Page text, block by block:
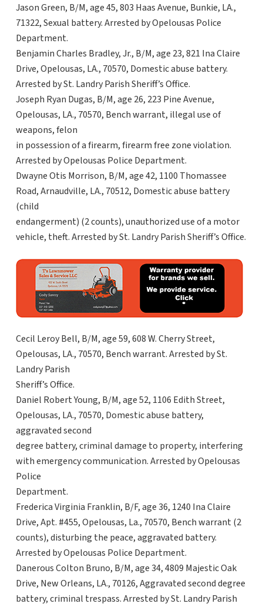
Jason Green, B/M, age 45, 803 Haas Avenue, Bunkie, LA.,
71322, Sexual battery. Arrested by Opelousas Police
Department.
Benjamin Charles Bradley, Jr., B/M, age 23, 821 Ina Claire
Drive, Opelousas, LA., 70570, Domestic abuse battery.
Arrested by St. Landry Parish Sheriff’s Office.
Joseph Ryan Dugas, B/M, age 26, 223 Pine Avenue,
Opelousas, LA., 70570, Bench warrant, illegal use of
weapons, felon
in possession of a firearm, firearm free zone violation.
Arrested by Opelousas Police Department.
Dwayne Otis Morrison, B/M, age 42, 1100 Thomassee
Road, Arnaudville, LA., 70512, Domestic abuse battery
(child
endangerment) (2 counts), unauthorized use of a motor
vehicle, theft. Arrested by St. Landry Parish Sheriff’s Office.
Cecil Leroy Bell, B/M, age 59, 608 W. Cherry Street,
Opelousas, LA., 70570, Bench warrant. Arrested by St.
Landry Parish
Sheriff’s Office.
Daniel Robert Young, B/M, age 52, 1106 Edith Street,
Opelousas, LA., 70570, Domestic abuse battery,
aggravated second
degree battery, criminal damage to property, interfering
with emergency communication. Arrested by Opelousas
Police
Department.
Frederica Virginia Franklin, B/F, age 36, 1240 Ina Claire
Drive, Apt. #455, Opelousas, La., 70570, Bench warrant (2
counts), disturbing the peace, aggravated battery.
Arrested by Opelousas Police Department.
Danerous Colton Bruno, B/M, age 34, 4809 Majestic Oak
Drive, New Orleans, LA., 70126, Aggravated second degree
battery, criminal trespass. Arrested by St. Landry Parish